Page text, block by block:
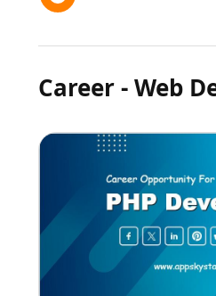
Career - Web